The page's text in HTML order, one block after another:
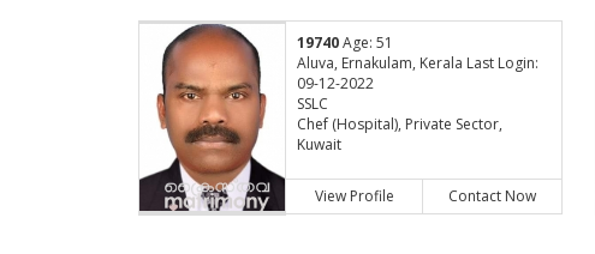
19740Age: 51
Aluva, Ernakulam, Kerala Last Login:
09-12-2022
SSLC
Chef (Hospital), Private Sector,
Kuwait
View Profile Contact Now